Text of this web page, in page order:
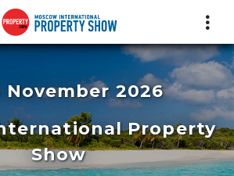
November 2026
Property
Show